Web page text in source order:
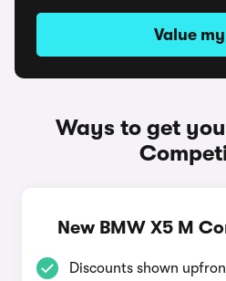
Value
Ways to get
New BMW X5 M
Discounts shown